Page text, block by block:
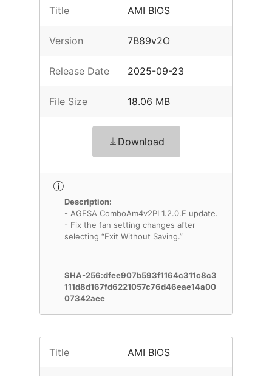
Title AMI BIOS
Version 7B89v2O
Release Date 2025-09-23
File Size 18.06 MB
Download
Description:
- AGESA ComboAm4v2PI 1.2.0.F update.
- Fix the fan setting changes after
selecting “Exit Without Saving.”
SHA-256:dfee907b593f1164c311c8c3
111d8d167fd6221057c76d46eae14a00
07342aee
Title AMI BIOS